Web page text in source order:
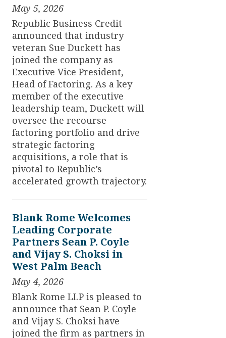
May 5, 2026
Republic Business Credit
announced that industry
veteran Sue Duckett has
joined the company as
Executive Vice President,
Head of Factoring. As a key
member of the executive
leadership team, Duckett will
oversee the recourse
factoring portfolio and drive
strategic factoring
acquisitions, a role that is
pivotal to Republic’s
accelerated growth trajectory.
Blank Rome Welcomes
Leading Corporate
Partners Sean P. Coyle
and Vijay S. Choksi in
West Palm Beach
May 4, 2026
Blank Rome LLP is pleased to
announce that Sean P. Coyle
and Vijay S. Choksi have
joined the firm as partners in